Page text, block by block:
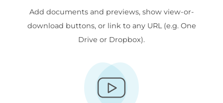
Add documents and previews, show view-or-
download buttons, or link to any URL (e.g. One
Drive or Dropbox).